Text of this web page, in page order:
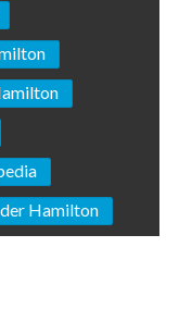
Hamilton